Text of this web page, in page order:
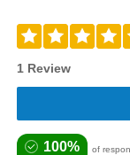
1 Review
100% of